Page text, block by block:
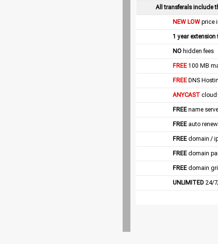
All transferals include
NEW LOW price
1 year extension
NO hidden fees
FREE 100 MB
FREE DNS
ANYCAST
FREE name
FREE auto
FREE domain /
FREE domain
FREE domain
UNLIMITED 24/